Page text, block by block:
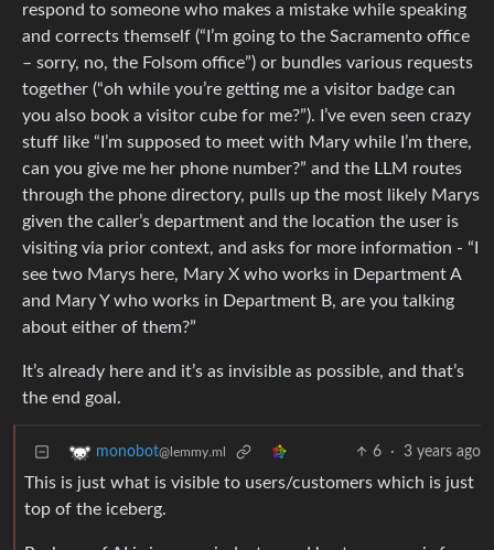
respond to someone who makes a mistake while speaking
and corrects themself (“I’m going to the Sacramento office
– sorry, no, the Folsom office”) or bundles various requests
together (“oh while you’re getting me a visitor badge can
you also book a visitor cube for me?”). I’ve even seen crazy
stuff like “I’m supposed to meet with Mary while I’m there,
can you give me her phone number?” and the LLM routes
through the phone directory, pulls up the most likely Marys
given the caller’s department and the location the user is
visiting via prior context, and asks for more information - “I
see two Marys here, Mary X who works in Department A
and Mary Y who works in Department B, are you talking
about either of them?”
It’s already here and it’s as invisible as possible, and that’s
the end goal.
monobot@lemmy.ml 6 · 3 years ago
This is just what is visible to users/customers which is just
top of the iceberg.